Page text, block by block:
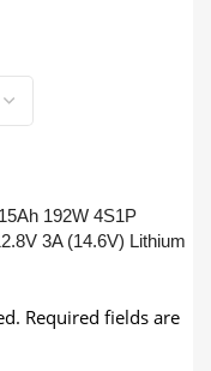
192W 4S1P
3A (14.6V) Lithium
Required fields are